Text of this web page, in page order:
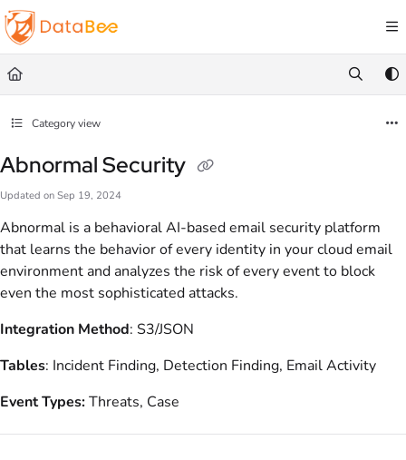
Documentation Index
Fetch the complete documentation index at:
Use this file to discover all available pages before exploring further.
Category view
Abnormal Security
Updated on Sep 19, 2024
Abnormal is a behavioral AI-based email security platform
that learns the behavior of every identity in your cloud email
environment and analyzes the risk of every event to block
even the most sophisticated attacks.
Integration Method: S3/JSON
Tables: Incident Finding, Detection Finding, Email Activity
Event Types:Threats, Case